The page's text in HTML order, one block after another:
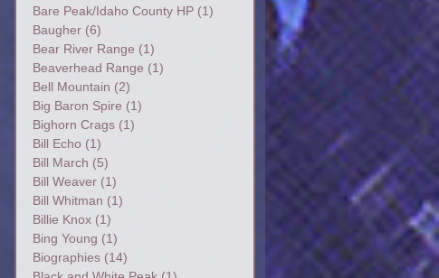
Bare Peak/Idaho County HP(1)
Baugher(6)
Bear River Range (1)
Beaverhead Range (1)
Bell Mountain (2)
Big Baron Spire (1)
Bighorn Crags(1)
Bill Echo (1)
Bill March (5)
Bill Weaver(1)
Bill Whitman (1)
Billie Knox(1)
Bing Young (1)
Biographies(14)